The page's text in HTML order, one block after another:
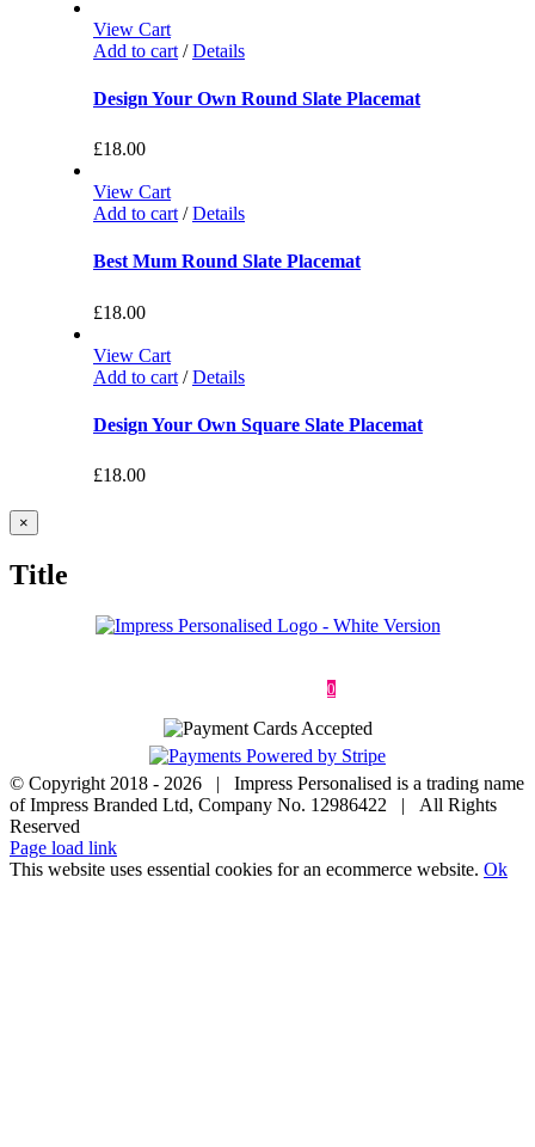
View Cart
Add to cart/ Details
Design Your Own Round Slate Placemat
£18.00
View Cart
Add to cart/ Details
Best Mum Round Slate Placemat
£18.00
View Cart
Add to cart/ Details
Design Your Own Square Slate Placemat
£18.00
Close
product
view
×
Title
0
© Copyright 2018 - 2026 | Impress Personalised is a trading name
of Impress Branded Ltd, Company No. 12986422 | All Rights
Reserved
Page load link
This website uses essential cookies for an ecommerce website. Ok